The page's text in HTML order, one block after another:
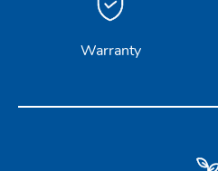
Warranty